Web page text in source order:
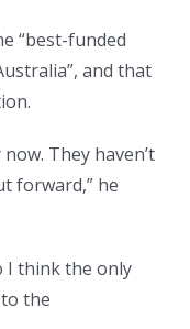
“best-funded
and that
They haven’t
forward,” he
I think the only
the